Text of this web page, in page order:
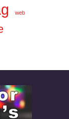
web